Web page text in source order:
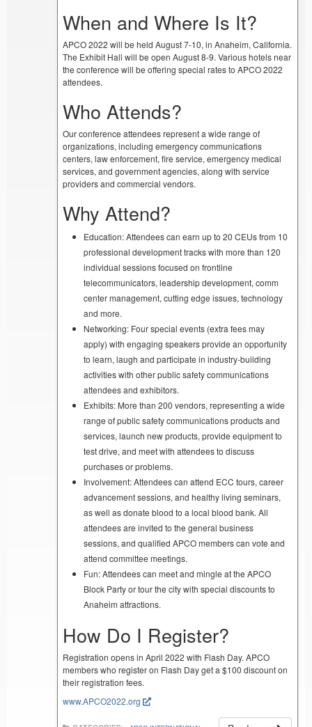
When and Where Is It?
APCO 2022 will be held August 7-10, in Anaheim, California.
The Exhibit Hall will be open August 8-9. Various hotels near
the conference will be offering special rates to APCO 2022
attendees.
Who Attends?
Our conference attendees represent a wide range of
organizations, including emergency communications
centers, law enforcement, fire service, emergency medical
services, and government agencies, along with service
providers and commercial vendors.
Why Attend?
Education: Attendees can earn up to 20 CEUs from 10
professional development tracks with more than 120
individual sessions focused on frontline
telecommunicators, leadership development, comm
center management, cutting edge issues, technology
and more.
Networking: Four special events (extra fees may
apply) with engaging speakers provide an opportunity
to learn, laugh and participate in industry-building
activities with other public safety communications
attendees and exhibitors.
Exhibits: More than 200 vendors, representing a wide
range of public safety communications products and
services, launch new products, provide equipment to
test drive, and meet with attendees to discuss
purchases or problems.
Involvement: Attendees can attend ECC tours, career
advancement sessions, and healthy living seminars,
as well as donate blood to a local blood bank. All
attendees are invited to the general business
sessions, and qualified APCO members can vote and
attend committee meetings.
Fun: Attendees can meet and mingle at the APCO
Block Party or tour the city with special discounts to
Anaheim attractions.
How Do I Register?
Registration opens in April 2022 with Flash Day. APCO
members who register on Flash Day get a $100 discount on
their registration fees.
www.APCO2022.org